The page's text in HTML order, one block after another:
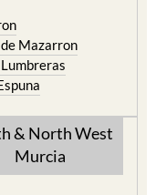
Mazarron
& North West
Murcia